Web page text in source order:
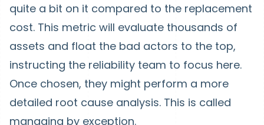
quite a bit on it compared to the replacement
cost. This metric will evaluate thousands of
assets and float the bad actors to the top,
instructing the reliability team to focus here.
Once chosen, they might perform a more
detailed root cause analysis. This is called
managing by exception.